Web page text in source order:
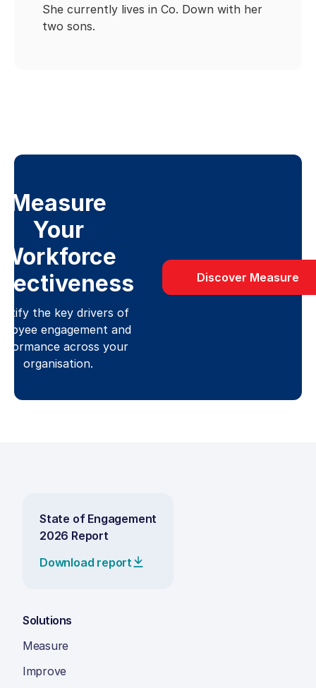
She currently lives in Co. Down with her
two sons.
Measure
Your
Workforce
the key drivers of
engagement and
across your
organisation.
Discover Measure
State of Engagement
2026 Report
Download report
Solutions
Measure
Improve